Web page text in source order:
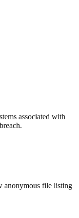
associated with
anonymous file listing